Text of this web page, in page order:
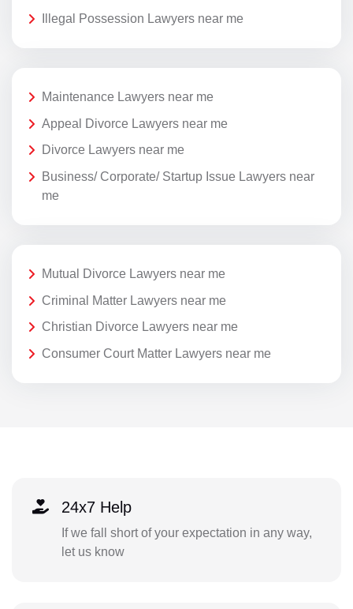
Illegal Possession Lawyers near me
Maintenance Lawyers near me
Appeal Divorce Lawyers near me
Divorce Lawyers near me
Business/ Corporate/ Startup Issue Lawyers near
me
Mutual Divorce Lawyers near me
Criminal Matter Lawyers near me
Christian Divorce Lawyers near me
Consumer Court Matter Lawyers near me
24x7 Help
If we fall short of your expectation in any way,
let us know